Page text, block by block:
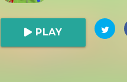
PLAY